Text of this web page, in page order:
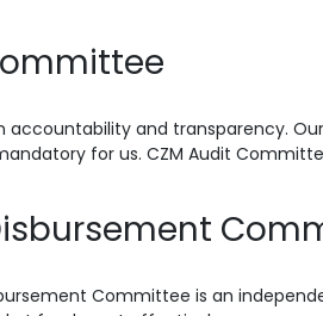
accountability and transparency.
for us. CZM Audit
Committee is an